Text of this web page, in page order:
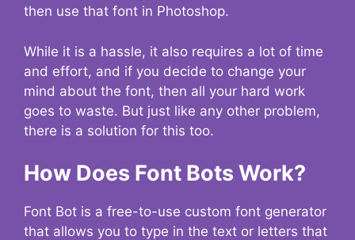
then use that font in Photoshop.
While it is a hassle, it also requires a lot of time
and effort, and if you decide to change your
mind about the font, then all your hard work
goes to waste. But just like any other problem,
there is a solution for this too.
How Does Font Bots Work?
Font Bot is a free-to-use custom font generator
that allows you to type in the text or letters that